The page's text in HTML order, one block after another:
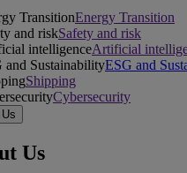
Energy Transition
Safety and risk
Artificial
ESG and
Shipping
Cybersecurity
Us